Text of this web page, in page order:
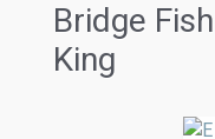
Bridge
King